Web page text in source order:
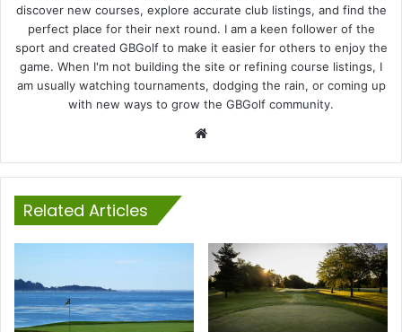
discover new courses, explore accurate club listings, and find the
perfect place for their next round. I am a keen follower of the
sport and created GBGolf to make it easier for others to enjoy the
game. When I'm not building the site or refining course listings, I
am usually watching tournaments, dodging the rain, or coming up
with new ways to grow the GBGolf community.
Related Articles